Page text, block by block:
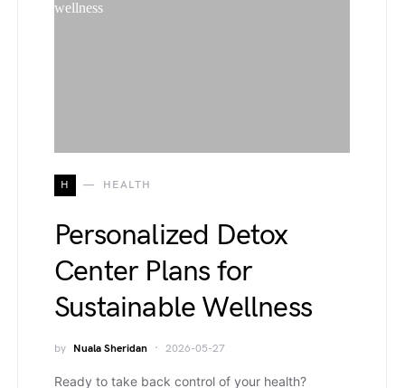
H HEALTH
Personalized Detox
Center Plans for
Sustainable Wellness
by Nuala Sheridan 2026-05-27
Ready to take back control of your health?